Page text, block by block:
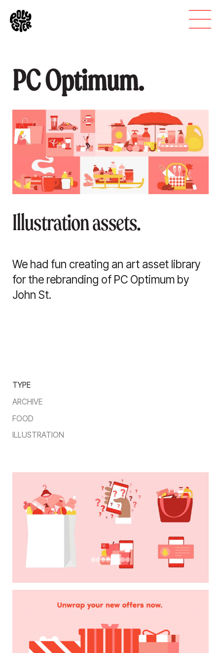
PC Optimum.
Illustration assets.
We had fun creating an art asset library
for the rebranding of PC Optimum by
John St.
TYPE
ARCHIVE
FOOD
ILLUSTRATION